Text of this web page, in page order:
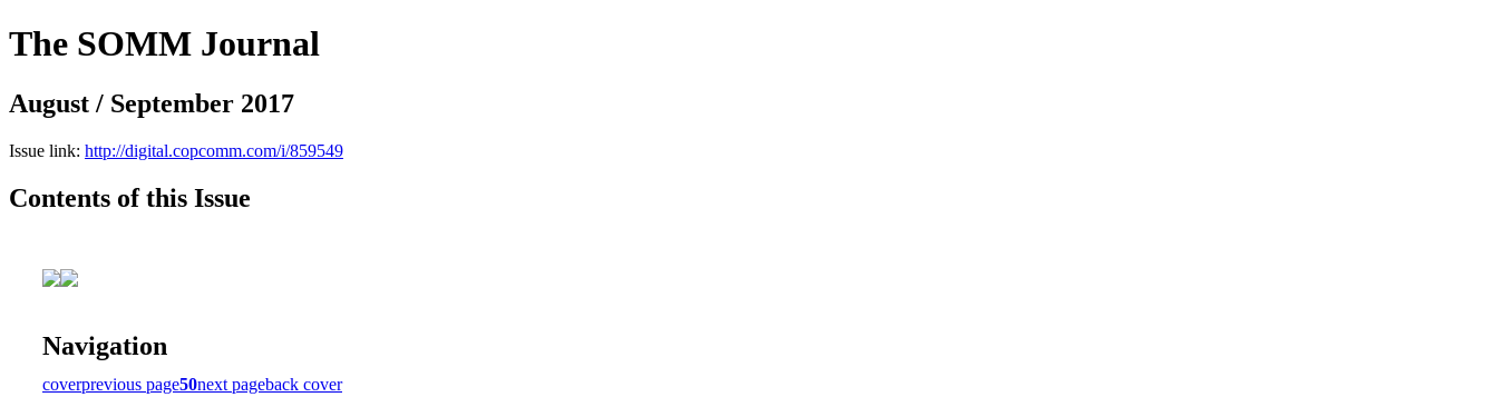
The SOMM Journal
August / September 2017
Issue link: http://digital.copcomm.com/i/859549
Contents of this Issue
Navigation
coverprevious page50next pageback cover